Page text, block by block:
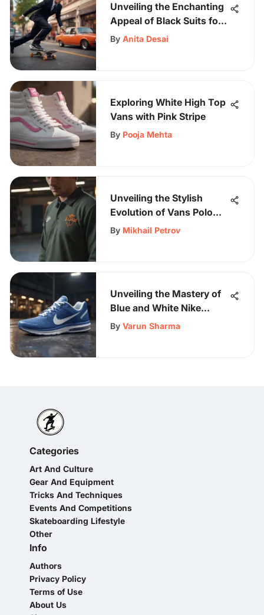
Unveiling the Enchanting
Appeal of Black Suits for
Young Adults
By Anita Desai
Exploring White High Top
Vans with Pink Stripe
By Pooja Mehta
Unveiling the Stylish
Evolution of Vans Polo
Long Sleeve Shirts for
By Mikhail Petrov
Unveiling the Mastery of
Blue and White Nike
Running Shoes: A
By Varun Sharma
Categories
Art And Culture
Gear And Equipment
Tricks And Techniques
Events And Competitions
Skateboarding Lifestyle
Other
Info
Authors
Privacy Policy
Terms of Use
About Us